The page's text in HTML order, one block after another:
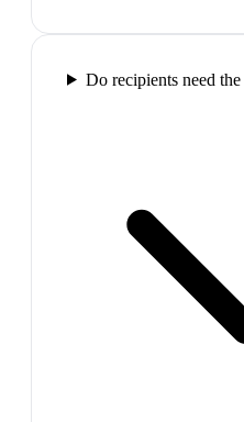
Do recipients need